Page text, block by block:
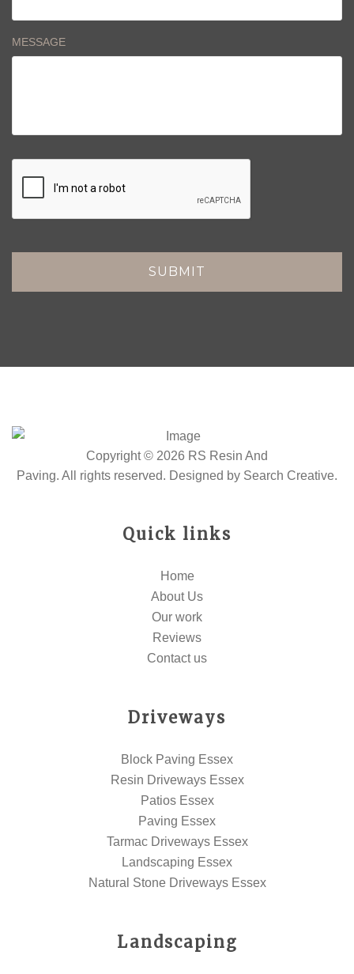
MESSAGE
Copyright © 2026 RS Resin And
Paving. All rights reserved. Designed by Search Creative.
Quick links
Home
About Us
Our work
Reviews
Contact us
Driveways
Block Paving Essex
Resin Driveways Essex
Patios Essex
Paving Essex
Tarmac Driveways Essex
Landscaping Essex
Natural Stone Driveways Essex
Landscaping